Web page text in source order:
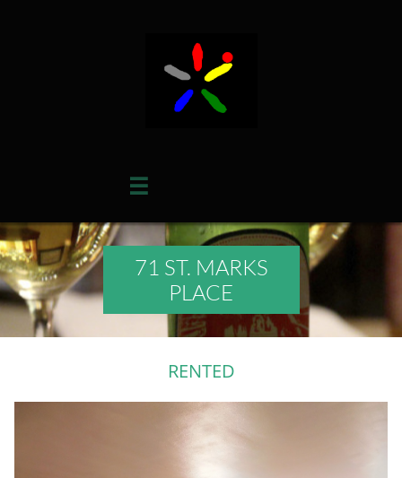

71 ST. MARKS
PLACE
RENTED